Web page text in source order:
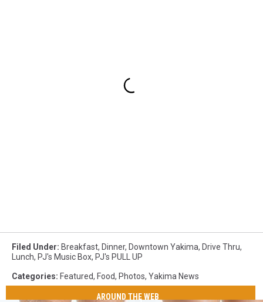
Filed Under: Breakfast, Dinner, Downtown Yakima, Drive Thru,
Lunch, PJ's Music Box, PJ's PULL UP
Categories: Featured, Food, Photos, Yakima News
AROUND THE WEB